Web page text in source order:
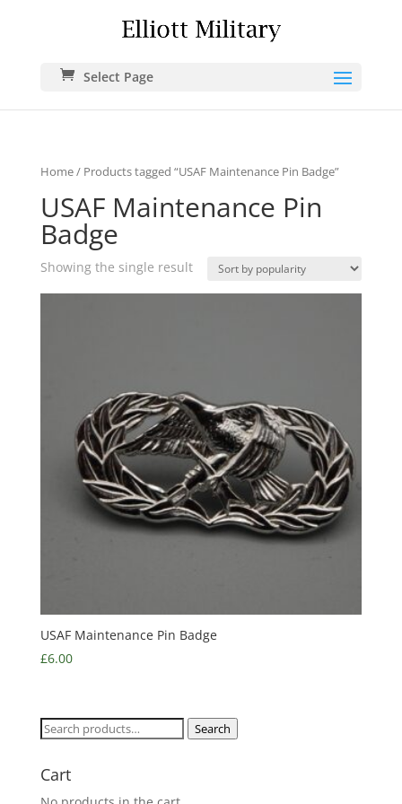
Select Page
Home/ Products tagged “USAF Maintenance Pin Badge”
USAF Maintenance Pin
Badge
Showing the single result
USAF Maintenance Pin Badge
£6.00
Search
Search
Cart